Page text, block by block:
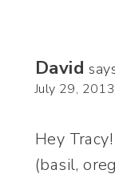
David
July 29,
Hey
(basil,